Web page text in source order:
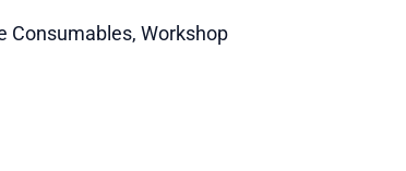
Consumables, Workshop